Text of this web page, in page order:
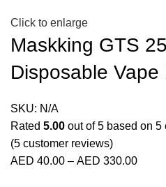
Click to enlarge
Maskking GTS
Disposable Vape
SKU: N/A
Rated 5.00 out of 5 based on 5
(5 customer reviews)
AED 40.00 – AED 330.00